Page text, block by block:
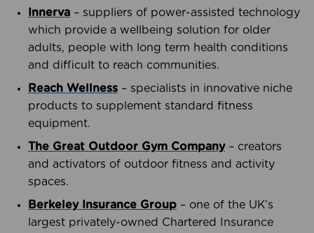
Innerva – suppliers of power-assisted technology
which provide a wellbeing solution for older
adults, people with long term health conditions
and difficult to reach communities.
Reach Wellness – specialists in innovative niche
products to supplement standard fitness
equipment.
The Great Outdoor Gym Company– creators
and activators of outdoor fitness and activity
spaces.
Berkeley Insurance Group – one of the UK’s
largest privately-owned Chartered Insurance